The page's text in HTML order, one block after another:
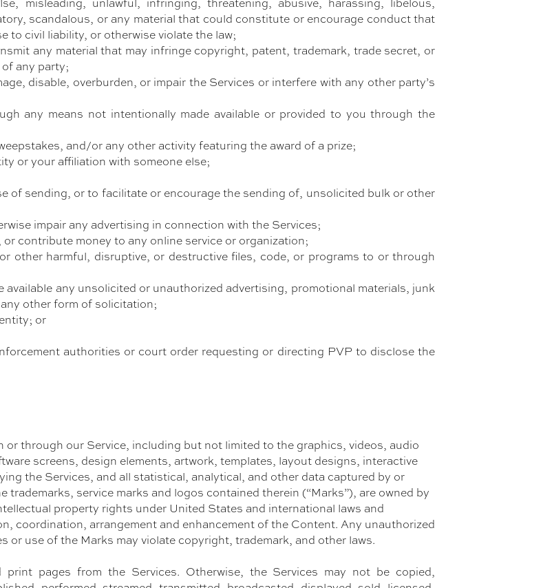
scandalous, or any material that could constitute or encourage conduct that
to civil liability, or otherwise violate the law;
any material that may infringe copyright, patent, trademark, trade secret, or
any party;
disable, overburden, or impair the Services or interfere with any other party’s
any means not intentionally made available or provided to you through the
and/or any other activity featuring the award of a prize;
or your affiliation with someone else;
of sending, or to facilitate or encourage the sending of, unsolicited bulk or other
impair any advertising in connection with the Services;
contribute money to any online service or organization;
other harmful, disruptive, or destructive files, code, or programs to or through
any unsolicited or unauthorized advertising, promotional materials, junk
other form of solicitation;
or
authorities or court order requesting or directing PVP to disclose the
or through our Service, including but not limited to the graphics, videos, audio
screens, design elements, artwork, templates, layout designs, interactive
the Services, and all statistical, analytical, and other data captured by or
service marks and logos contained therein (“Marks”), are owned by
property rights under United States and international laws and
coordination, arrangement and enhancement of the Content. Any unauthorized
or use of the Marks may violate copyright, trademark, and other laws.
pages from the Services. Otherwise, the Services may not be copied,